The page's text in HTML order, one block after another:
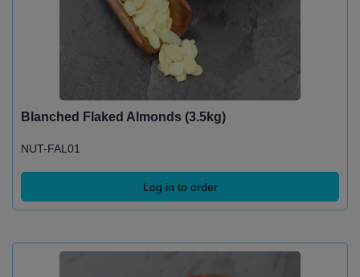
Blanched Flaked Almonds (3.5kg)
NUT-FAL01
Log in to order